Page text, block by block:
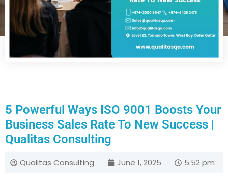
5 Powerful Ways ISO 9001 Boosts Your
Business Sales Rate To New Success |
Qualitas Consulting
Qualitas Consulting June 1, 2025
5:52 pm